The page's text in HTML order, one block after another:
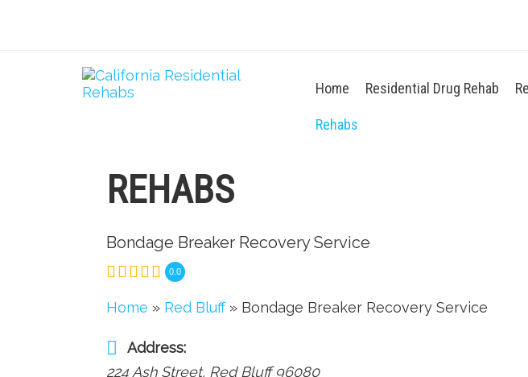
Home Residential Drug Rehab
Rehabs
REHABS
Bondage Breaker Recovery Service
0.0
Home » Red Bluff» Bondage Breaker Recovery Service
Address:
224 Ash Street, Red Bluff 96080